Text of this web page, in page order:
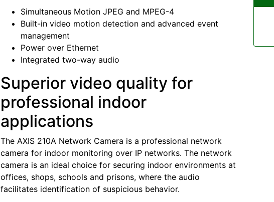
Simultaneous Motion JPEG and MPEG-4
Built-in video motion detection and advanced event
management
Power over Ethernet
Integrated two-way audio
Superior video quality for
professional indoor
applications
The AXIS 210A Network Camera is a professional network
camera for indoor monitoring over IP networks. The network
camera is an ideal choice for securing indoor environments at
offices, shops, schools and prisons, where the audio
facilitates identification of suspicious behavior.